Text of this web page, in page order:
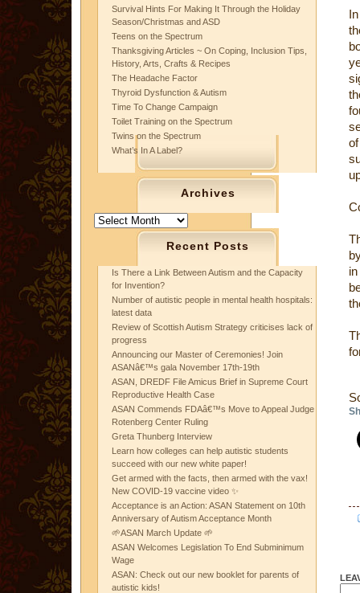
Survival Hints For Making It Through the Holiday
Season/Christmas and ASD
Teens on the Spectrum
Thanksgiving Articles ~ On Coping, Inclusion Tips,
History, Arts, Crafts & Recipes
The Headache Factor
Thyroid Dysfunction & Autism
Time To Change Campaign
Toilet Training on the Spectrum
Twins on the Spectrum
What’s In A Label?
Archives
Archives
Recent Posts
Is There a Link Between Autism and the Capacity
for Invention?
Number of autistic people in mental health hospitals:
latest data
Review of Scottish Autism Strategy criticises lack of
progress
Announcing our Master of Ceremonies! Join
ASANâ€™s gala November 17th-19th
ASAN, DREDF File Amicus Brief in Supreme Court
Reproductive Health Case
ASAN Commends FDAâ€™s Move to Appeal Judge
Rotenberg Center Ruling
Greta Thunberg Interview
Learn how colleges can help autistic students
succeed with our new white paper!
Get armed with the facts, then armed with the vax!
New COVID-19 vaccine video ✨
Acceptance is an Action: ASAN Statement on 10th
Anniversary of Autism Acceptance Month
🌱ASAN March Update 🌱
ASAN Welcomes Legislation To End Subminimum
Wage
ASAN: Check out our new booklet for parents of
autistic kids!